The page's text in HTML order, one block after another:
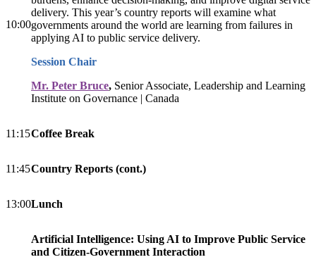
10:00
delivery. This year’s country reports will examine what
governments around the world are learning from failures in
applying AI to public service delivery.
Session Chair
Mr. Peter Bruce, Senior Associate, Leadership and Learning
Institute on Governance | Canada
11:15Coffee Break
11:45Country Reports (cont.)
13:00Lunch
Artificial Intelligence: Using AI to Improve Public Service
and Citizen-Government Interaction